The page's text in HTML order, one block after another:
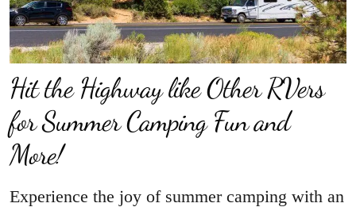
Hit the Highway like Other RVers
for Summer Camping Fun and
More!
Experience the joy of summer camping with an